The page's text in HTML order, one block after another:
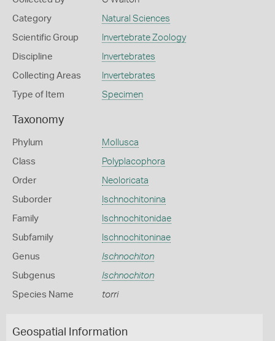
Category Natural Sciences
Scientific Group Invertebrate Zoology
Discipline Invertebrates
Collecting Areas Invertebrates
Type of Item Specimen
Taxonomy
Phylum Mollusca
Class Polyplacophora
Order Neoloricata
Suborder Ischnochitonina
Family Ischnochitonidae
Subfamily Ischnochitoninae
Genus Ischnochiton
Subgenus Ischnochiton
Species Name torri
Geospatial Information